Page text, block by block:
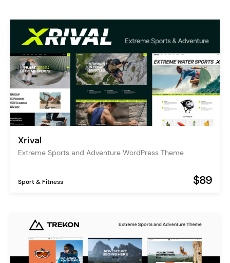
Xrival
Extreme Sports and Adventure WordPress Theme
Sport & Fitness $89